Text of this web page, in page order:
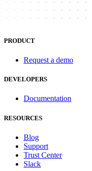
PRODUCT
Request a demo
DEVELOPERS
Documentation
RESOURCES
Blog
Support
Trust Center
Slack